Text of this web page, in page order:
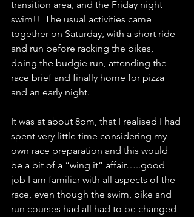
transition area, and the Friday night
swim!!  The usual activities came
together on Saturday, with a short ride
and run before racking the bikes,
doing the budgie run, attending the
race brief and finally home for pizza
and an early night.
It was at about 8pm, that I realised I had
spent very little time considering my
own race preparation and this would
be a bit of a “wing it” affair…..good
job I am familiar with all aspects of the
race, even though the swim, bike and
run courses had all had to be changed